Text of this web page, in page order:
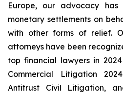
Europe, our advocacy
monetary settlements on
with other forms of relief.
attorneys have been
top financial lawyers in
Commercial Litigation
Antitrust Civil Litigation,